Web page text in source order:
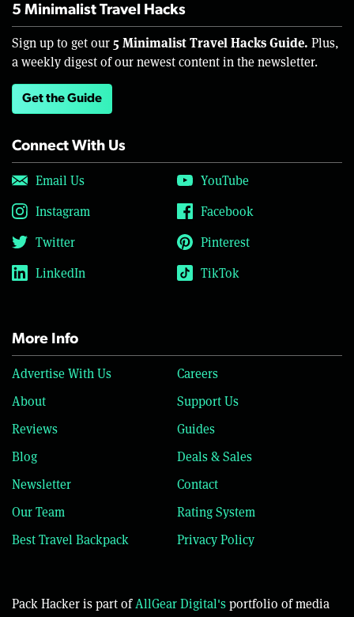
5 Minimalist Travel Hacks
Sign up to get our 5 Minimalist Travel Hacks Guide. Plus,
a weekly digest of our newest content in the newsletter.
Get the Guide
Connect With Us
Email Us
YouTube
Instagram
Facebook
Twitter
Pinterest
LinkedIn
TikTok
More Info
Advertise With Us
Careers
About
Support Us
Reviews
Guides
Blog
Deals & Sales
Newsletter
Contact
Our Team
Rating System
Best Travel Backpack
Privacy Policy
Pack Hacker is part ofAllGear Digital'sportfolio of media